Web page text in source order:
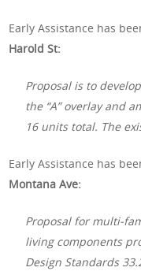
Early Assistance has
Harold St:
Proposal is to
the “A” overlay and
16 units total. The
Early Assistance has
Montana Ave:
Proposal for multi-
living components
Design Standards